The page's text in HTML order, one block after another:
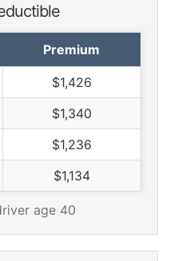
Premium
$1,426
$1,340
$1,236
$1,134
age 40